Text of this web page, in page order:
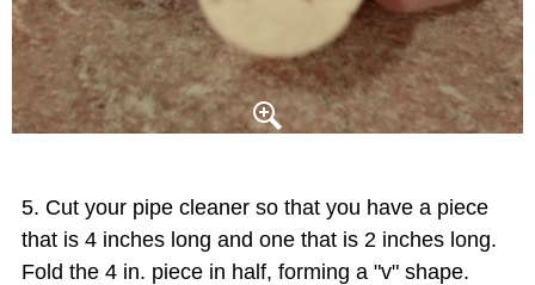
Cut your pipe cleaner so that you have a piece
that is 4 inches long and one that is 2 inches long.
Fold the 4 in. piece in half, forming a "v" shape.